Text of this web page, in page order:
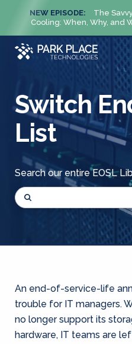
NEW EPISODE:
The
Cooling: When, Why, and
Switch
List
Search our entire EOSL
An end-of-service-life
trouble for IT managers.
no longer support its
hardware, IT teams are